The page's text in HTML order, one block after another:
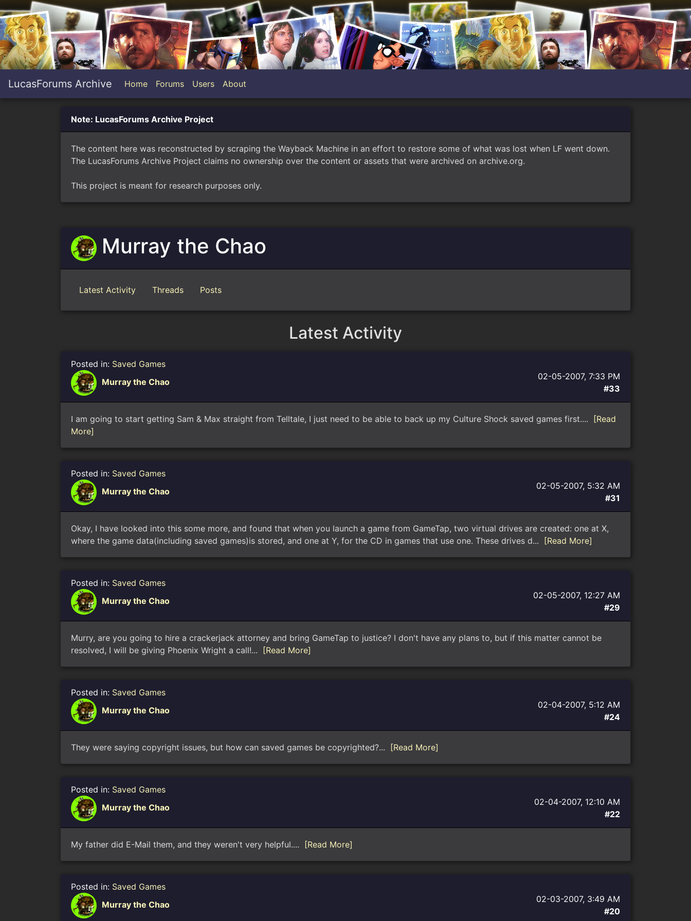
LucasForums Archive Home Forums Users About
Note: LucasForums Archive Project
The content here was reconstructed by scraping the Wayback Machine in an effort to restore some of what was lost when LF went down.
The LucasForums Archive Project claims no ownership over the content or assets that were archived on archive.org.
This project is meant for research purposes only.
Murray the Chao
Latest Activity Threads Posts
Latest Activity
Posted in: Saved Games
Murray the Chao
02-05-2007, 7:33 PM
#33
I am going to start getting Sam & Max straight from Telltale, I just need to be able to back up my Culture Shock saved games first....
[Read
More]
Posted in: Saved Games
Murray the Chao
02-05-2007, 5:32 AM
#31
Okay, I have looked into this some more, and found that when you launch a game from GameTap, two virtual drives are created: one at X,
where the game data(including saved games)is stored, and one at Y, for the CD in games that use one. These drives d...
[Read More]
Posted in: Saved Games
Murray the Chao
02-05-2007, 12:27 AM
#29
Murry, are you going to hire a crackerjack attorney and bring GameTap to justice? I don't have any plans to, but if this matter cannot be
resolved, I will be giving Phoenix Wright a call!...
[Read More]
Posted in: Saved Games
Murray the Chao
02-04-2007, 5:12 AM
#24
They were saying copyright issues, but how can saved games be copyrighted?... [Read More]
Posted in: Saved Games
Murray the Chao
02-04-2007, 12:10 AM
#22
My father did E-Mail them, and they weren't very helpful.... [Read More]
Posted in: Saved Games
Murray the Chao
02-03-2007, 3:49 AM
#20